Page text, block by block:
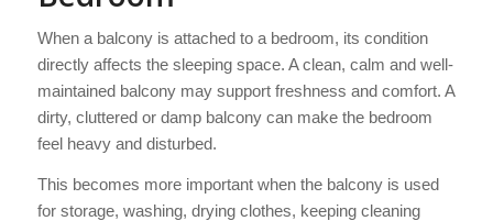
When a balcony is attached to a bedroom, its condition
directly affects the sleeping space. A clean, calm and well-
maintained balcony may support freshness and comfort. A
dirty, cluttered or damp balcony can make the bedroom
feel heavy and disturbed.
This becomes more important when the balcony is used
for storage, washing, drying clothes, keeping cleaning